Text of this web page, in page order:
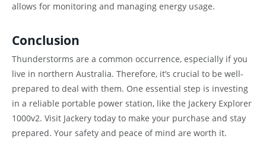
allows for monitoring and managing energy usage.
Conclusion
Thunderstorms are a common occurrence, especially if you
live in northern Australia. Therefore, it’s crucial to be well-
prepared to deal with them. One essential step is investing
in a reliable portable power station, like the Jackery Explorer
1000v2. Visit Jackery today to make your purchase and stay
prepared. Your safety and peace of mind are worth it.